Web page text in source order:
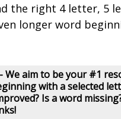
the right 4 letter, 5
longer word
We aim to be your #1
with a selected
Is a word